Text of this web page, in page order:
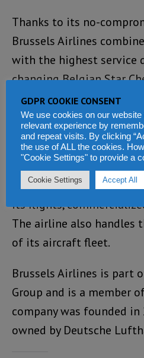
Thanks to its no-
Brussels Airlines
with the highest service
changing Belgian Star
Belgian food and drinks
Icons, Brussels Airlines
country, bringing the
the best of Belgium to
Brussels Airlines offers
its flights,
The airline also handles
of its aircraft fleet.
Brussels Airlines is part
Group and is a member
company was founded
owned by Deutsche
GDPR COOKIE CONSENT
We use cookies on our
relevant experience by
and repeat visits. By clicking
the use of ALL the cookies.
"Cookie Settings" to provide a
Cookie Settings Accept All